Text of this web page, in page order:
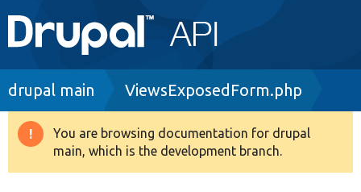
Main
navigation
Go to Drupal.org
Drupal 8+
Breadcrumb
drupal main ViewsExposedForm.php
Warning
message
You are browsing documentation for drupal
main, which is the development branch.